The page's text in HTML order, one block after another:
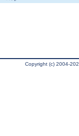
Copyright (c) 2004-